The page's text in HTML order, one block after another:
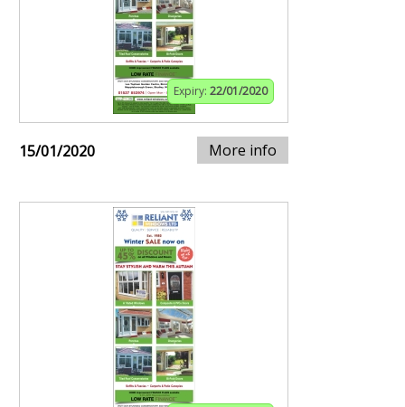
Expiry: 22/01/2020
15/01/2020 More info